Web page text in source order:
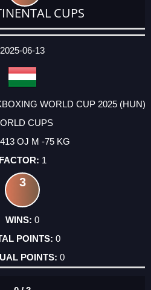
CUPS
2025-06-13
WORLD CUP 2025 (HUN)
CUPS
OJ M -75 KG
1
3
0
0
0